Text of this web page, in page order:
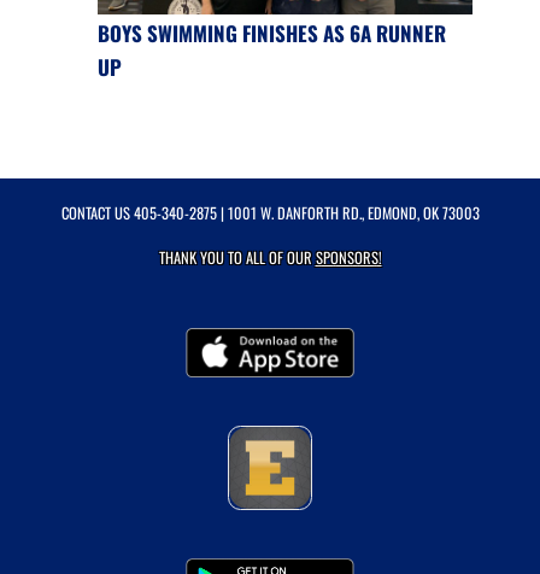
BOYS SWIMMING FINISHES AS 6A RUNNER
UP
CONTACT US405-340-2875| 1001 W. DANFORTH RD., EDMOND, OK 73003
THANK YOU TO ALL OF OURSPONSORS!